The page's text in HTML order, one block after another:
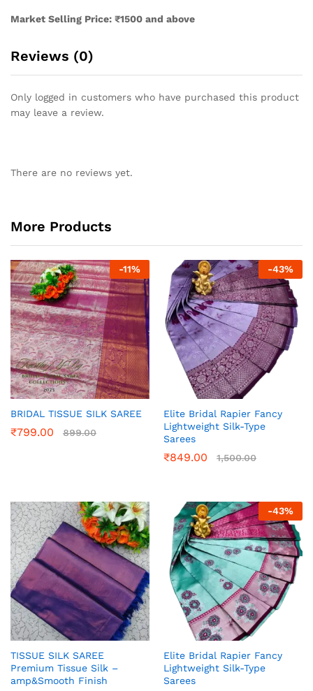
Market Selling Price: ₹1500 and above
Reviews (0)
Only logged in customers who have purchased this product
may leave a review.
There are no reviews yet.
More Products
-11%
BRIDAL TISSUE SILK SAREE
₹799.00 899.00
-43%
Elite Bridal Rapier Fancy
Lightweight Silk-Type
Sarees
₹849.00 1,500.00
TISSUE SILK SAREE
Premium Tissue Silk –
amp&Smooth Finish
-43%
Elite Bridal Rapier Fancy
Lightweight Silk-Type
Sarees